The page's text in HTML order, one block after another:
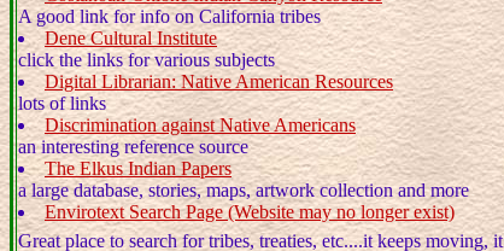
A good link for info on California tribes
Dene Cultural Institute
click the links for various subjects
Digital Librarian: Native American Resources
lots of links
Discrimination against Native Americans
an interesting reference source
The Elkus Indian Papers
a large database, stories, maps, artwork collection and more
Envirotext Search Page (Website may no longer exist)
Great place to search for tribes, treaties, etc....it keeps moving,